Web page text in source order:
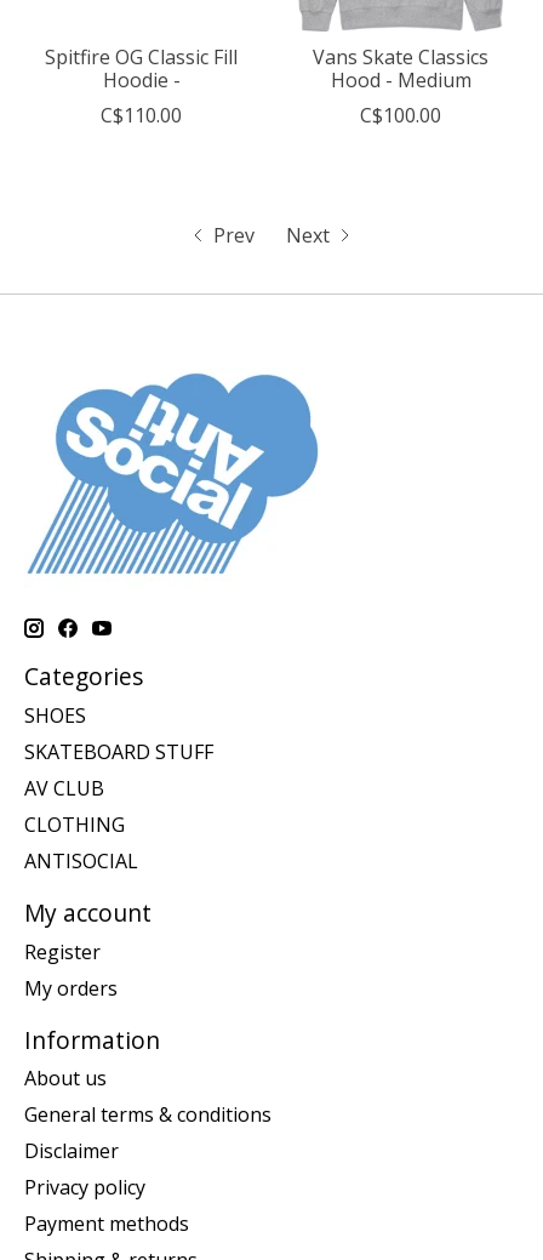
Spitfire OG Classic Fill
Hoodie -
C$110.00
Vans Skate Classics
Hood - Medium
C$100.00
Prev Next
Categories
SHOES
SKATEBOARD STUFF
AV CLUB
CLOTHING
ANTISOCIAL
My account
Register
My orders
Information
About us
General terms & conditions
Disclaimer
Privacy policy
Payment methods